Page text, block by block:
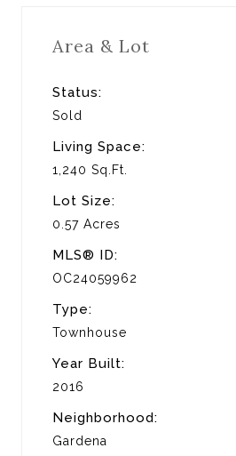
Area & Lot
Status:
Sold
Living Space:
1,240 Sq.Ft.
Lot Size:
0.57 Acres
MLS® ID:
OC24059962
Type:
Townhouse
Year Built:
2016
Neighborhood:
Gardena